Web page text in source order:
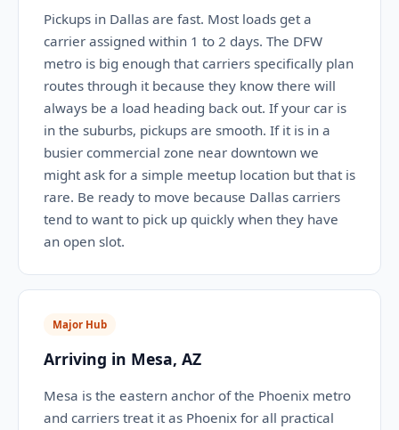
Pickups in Dallas are fast. Most loads get a
carrier assigned within 1 to 2 days. The DFW
metro is big enough that carriers specifically plan
routes through it because they know there will
always be a load heading back out. If your car is
in the suburbs, pickups are smooth. If it is in a
busier commercial zone near downtown we
might ask for a simple meetup location but that is
rare. Be ready to move because Dallas carriers
tend to want to pick up quickly when they have
an open slot.
Major Hub
Arriving in Mesa, AZ
Mesa is the eastern anchor of the Phoenix metro
and carriers treat it as Phoenix for all practical